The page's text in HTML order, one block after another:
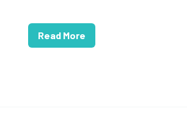
Read More